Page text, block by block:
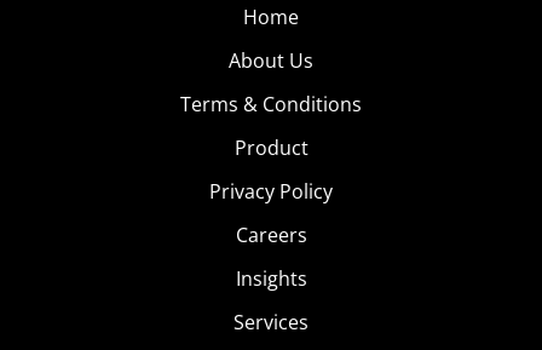
Home
About Us
Terms & Conditions
Product
Privacy Policy
Careers
Insights
Services